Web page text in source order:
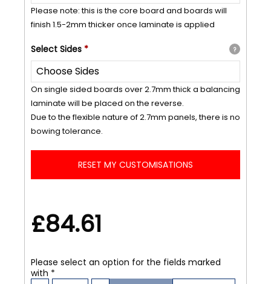
Please note: this is the core board and boards will
finish 1.5-2mm thicker once laminate is applied
Select Sides * ?
On single sided boards over 2.7mm thick a balancing
laminate will be placed on the reverse.
Due to the flexible nature of 2.7mm panels, there is no
bowing tolerance.
RESET MY CUSTOMISATIONS
£84.61
Please select an option for the fields marked
with *